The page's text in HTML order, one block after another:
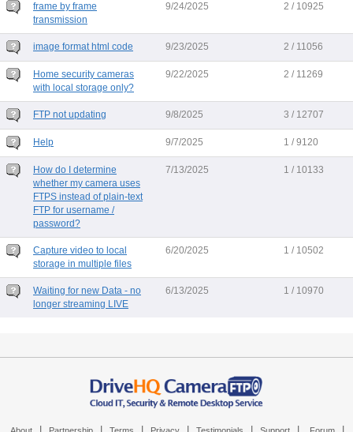
frame by frame
transmission
9/24/2025 2 / 10925
image format html code 9/23/2025 2 / 11056
Home security cameras
with local storage only?
9/22/2025 2 / 11269
FTP not updating 9/8/2025 3 / 12707
Help 9/7/2025 1 / 9120
How do I determine
whether my camera uses
FTPS instead of plain-text
FTP for username /
password?
7/13/2025 1 / 10133
Capture video to local
storage in multiple files
6/20/2025 1 / 10502
Waiting for new Data - no
longer streaming LIVE
6/13/2025 1 / 10970